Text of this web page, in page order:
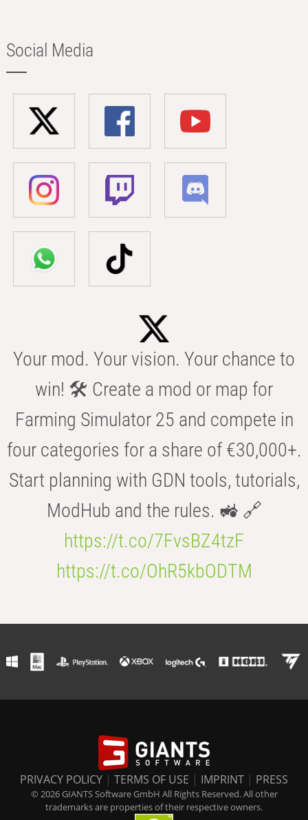
Social Media
Your mod. Your vision. Your chance to
win! 🛠️ Create a mod or map for
Farming Simulator 25 and compete in
four categories for a share of €30,000+.
Start planning with GDN tools, tutorials,
ModHub and the rules. 🚜 🔗
https://t.co/7FvsBZ4tzF
https://t.co/OhR5kbODTM
PRIVACY POLICY | TERMS OF USE | IMPRINT | PRESS
© 2026 GIANTS Software GmbH All Rights Reserved. All other
trademarks are properties of their respective owners.